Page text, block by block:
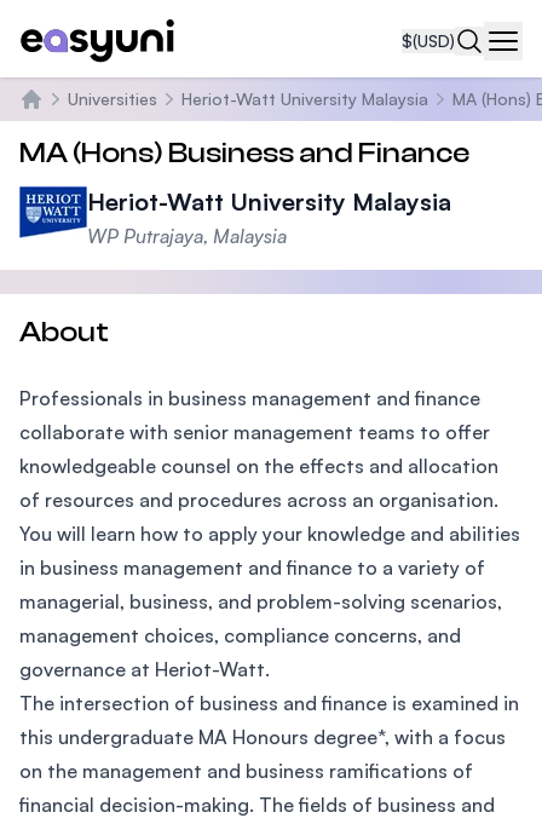
$(USD)
Home
Universities Heriot-Watt University Malaysia MA (Hons)
MA (Hons) Business and Finance
Heriot-Watt University Malaysia
WP Putrajaya, Malaysia
About
Professionals in business management and finance
collaborate with senior management teams to offer
knowledgeable counsel on the effects and allocation
of resources and procedures across an organisation.
You will learn how to apply your knowledge and abilities
in business management and finance to a variety of
managerial, business, and problem-solving scenarios,
management choices, compliance concerns, and
governance at Heriot-Watt.
The intersection of business and finance is examined in
this undergraduate MA Honours degree*, with a focus
on the management and business ramifications of
financial decision-making. The fields of business and